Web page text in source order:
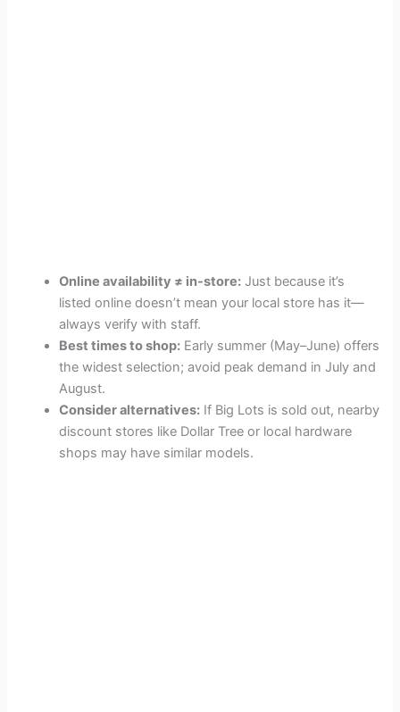
Online availability ≠ in-store: Just because it’s
listed online doesn’t mean your local store has it—
always verify with staff.
Best times to shop: Early summer (May–June) offers
the widest selection; avoid peak demand in July and
August.
Consider alternatives: If Big Lots is sold out, nearby
discount stores like Dollar Tree or local hardware
shops may have similar models.